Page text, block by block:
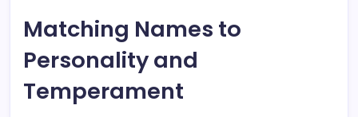
Matching Names to
Personality and
Temperament